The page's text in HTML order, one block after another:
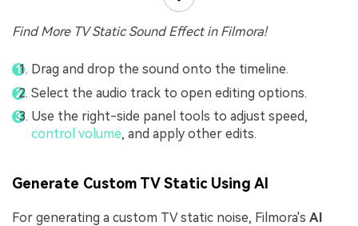
Find More TV Static Sound Effect in Filmora!
Drag and drop the sound onto the timeline.
Select the audio track to open editing options.
Use the right-side panel tools to adjust speed,
control volume, and apply other edits.
Generate Custom TV Static Using AI
For generating a custom TV static noise, Filmora's AI